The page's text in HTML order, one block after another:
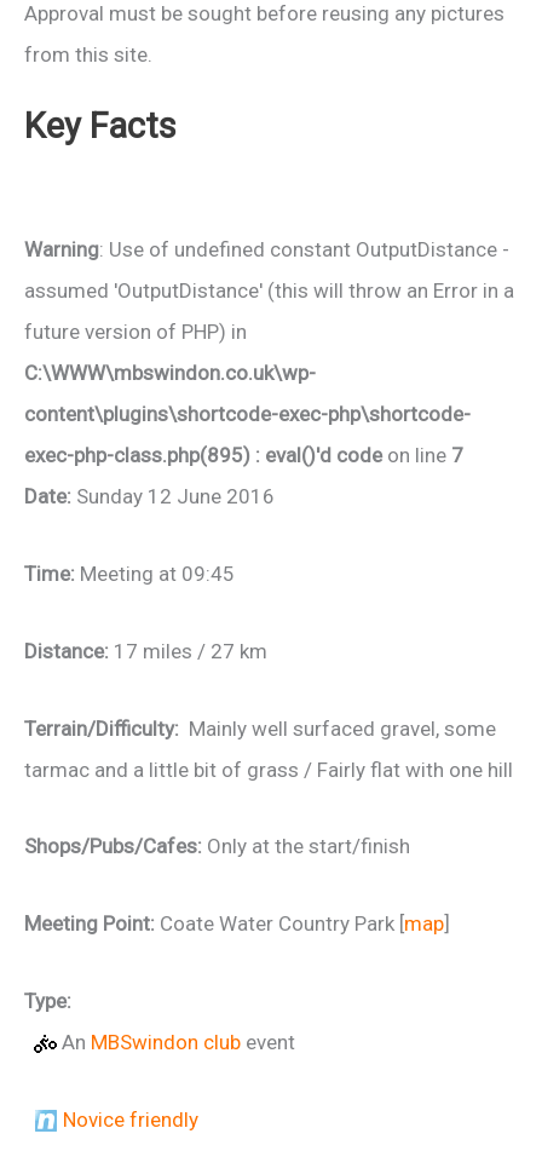
Approval must be sought before reusing any pictures
from this site.
Key Facts
Warning: Use of undefined constant OutputDistance -
assumed 'OutputDistance' (this will throw an Error in a
future version of PHP) in
C:\WWW\mbswindon.co.uk\wp-
content\plugins\shortcode-exec-php\shortcode-
exec-php-class.php(895) : eval()'d codeon line 7
Date: Sunday 12 June 2016
Time: Meeting at 09:45
Distance: 17 miles / 27 km
Terrain/Difficulty: Mainly well surfaced gravel, some
tarmac and a little bit of grass / Fairly flat with one hill
Shops/Pubs/Cafes: Only at the start/finish
Meeting Point: Coate Water Country Park [map]
Type:
An MBSwindon club event
Novice friendly